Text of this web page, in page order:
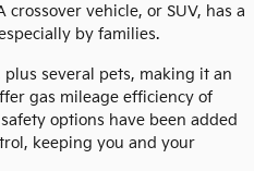
vehicle, or SUV, has a
by families.
several pets, making it an
gas mileage efficiency of
options have been added
keeping you and your